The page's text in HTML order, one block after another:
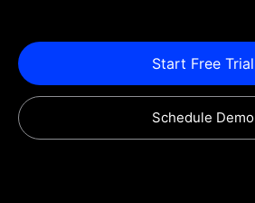
Start Free Trial
Schedule Demo